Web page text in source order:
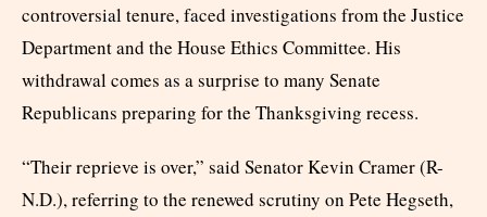
controversial tenure, faced investigations from the Justice
Department and the House Ethics Committee. His
withdrawal comes as a surprise to many Senate
Republicans preparing for the Thanksgiving recess.
“Their reprieve is over,” said Senator Kevin Cramer (R-
N.D.), referring to the renewed scrutiny on Pete Hegseth,